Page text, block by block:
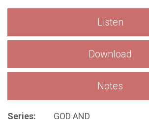
Listen
Download
Notes
Series: GOD AND